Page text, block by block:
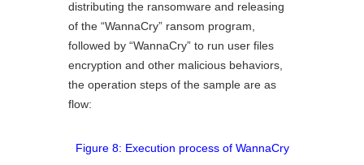
distributing the ransomware and releasing
of the “WannaCry” ransom program,
followed by “WannaCry” to run user files
encryption and other malicious behaviors,
the operation steps of the sample are as
flow:
Figure 8: Execution process of WannaCry